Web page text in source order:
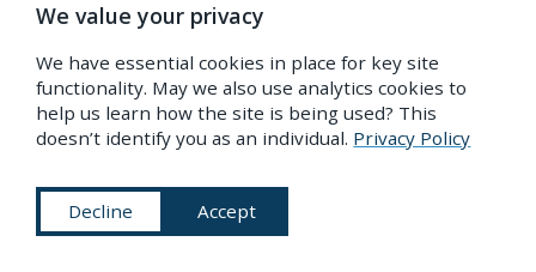
Shop
PDR Press
Prints
Shop FAQ
Returns Policy
We value your privacy
We have essential cookies in place for key site
functionality. May we also use analytics cookies to
help us learn how the site is being used? This
doesn’t identify you as an individual. Privacy Policy
Decline Accept